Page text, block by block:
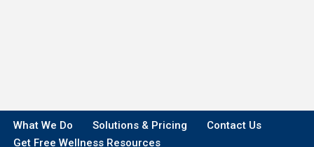
What We Do Solutions & Pricing
Contact Us
Get Free Wellness Resources